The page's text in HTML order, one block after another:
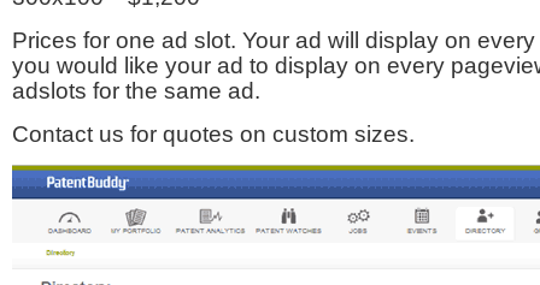
Prices for one ad slot. Your ad will display on
you would like your ad to display on every
adslots for the same ad.
Contact us for quotes on custom sizes.